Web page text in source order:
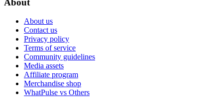
About us
Contact us
Privacy policy
Terms of service
Community guidelines
Media assets
Affiliate program
Merchandise shop
WhatPulse vs Others